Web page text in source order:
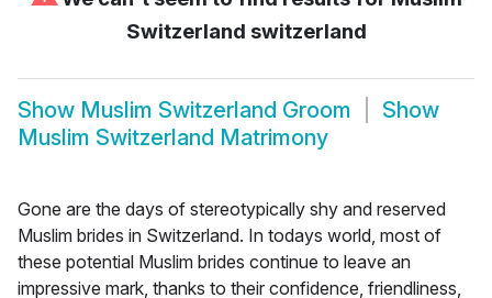
Switzerland switzerland
Show Muslim Switzerland Groom
Show
Muslim Switzerland Matrimony
Gone are the days of stereotypically shy and reserved
Muslim brides in Switzerland. In todays world, most of
these potential Muslim brides continue to leave an
impressive mark, thanks to their confidence, friendliness,